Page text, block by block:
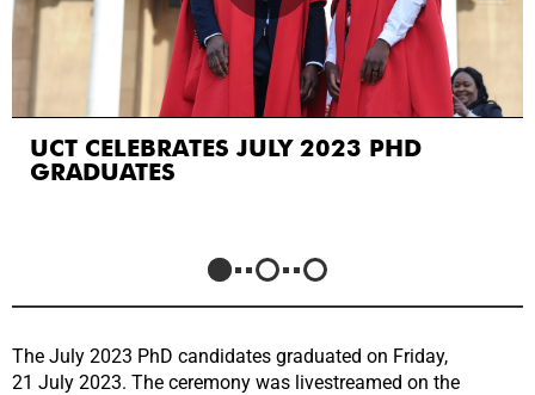
UCT CELEBRATES JULY 2023 PHD
GRADUATES
The July 2023 PhD candidates graduated on Friday,
21 July 2023. The ceremony was livestreamed on the